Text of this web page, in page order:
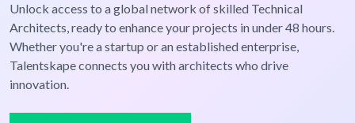
Unlock access to a global network of skilled Technical
Architects, ready to enhance your projects in under 48 hours.
Whether you're a startup or an established enterprise,
Talentskape connects you with architects who drive
innovation.